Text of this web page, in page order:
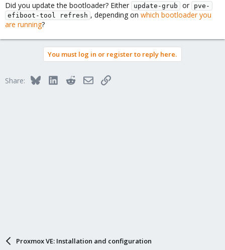
Did you update the bootloader? Either update-grub or
pve-
efiboot-tool refresh , depending on which bootloader you
are running?
You must log in or register to reply here.
Share: BlueskyLinkedInRedditEmailLink
Proxmox VE: Installation and configuration